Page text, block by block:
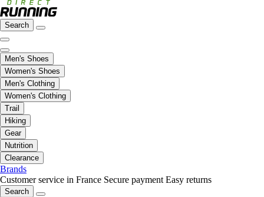
Search
Men's Shoes
Women's Shoes
Men's Clothing
Women's Clothing
Trail
Hiking
Gear
Nutrition
Clearance
Brands
Customer service in France Secure payment Easy returns
Search